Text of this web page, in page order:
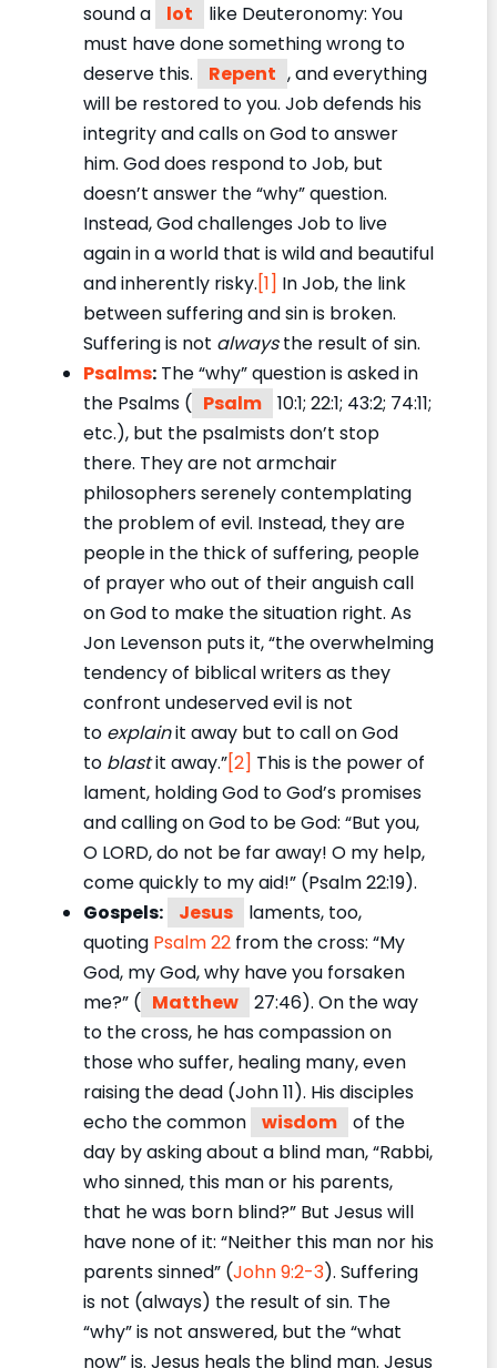
sound a lot
like Deuteronomy: You
must have done something wrong to
deserve this.
Repent , and everything
will be restored to you. Job defends his
integrity and calls on God to answer
him. God does respond to Job, but
doesn’t answer the “why” question.
Instead, God challenges Job to live
again in a world that is wild and beautiful
and inherently risky.[1] In Job, the link
between suffering and sin is broken.
Suffering is not alwaysthe result of sin.
Psalms: The “why” question is asked in
the Psalms ( Psalm
10:1; 22:1; 43:2; 74:11;
etc.), but the psalmists don’t stop
there. They are not armchair
philosophers serenely contemplating
the problem of evil. Instead, they are
people in the thick of suffering, people
of prayer who out of their anguish call
on God to make the situation right. As
Jon Levenson puts it, “the overwhelming
tendency of biblical writers as they
confront undeserved evil is not
to explainit away but to call on God
to blastit away.”[2] This is the power of
lament, holding God to God’s promises
and calling on God to be God: “But you,
O LORD, do not be far away! O my help,
come quickly to my aid!” (Psalm 22:19).
Gospels:
Jesus
laments, too,
quoting Psalm 22 from the cross: “My
God, my God, why have you forsaken
me?” ( Matthew
27:46). On the way
to the cross, he has compassion on
those who suffer, healing many, even
raising the dead (John 11). His disciples
echo the common
wisdom
of the
day by asking about a blind man, “Rabbi,
who sinned, this man or his parents,
that he was born blind?” But Jesus will
have none of it: “Neither this man nor his
parents sinned” (John 9:2-3). Suffering
is not (always) the result of sin. The
“why” is not answered, but the “what
now” is. Jesus heals the blind man. Jesus